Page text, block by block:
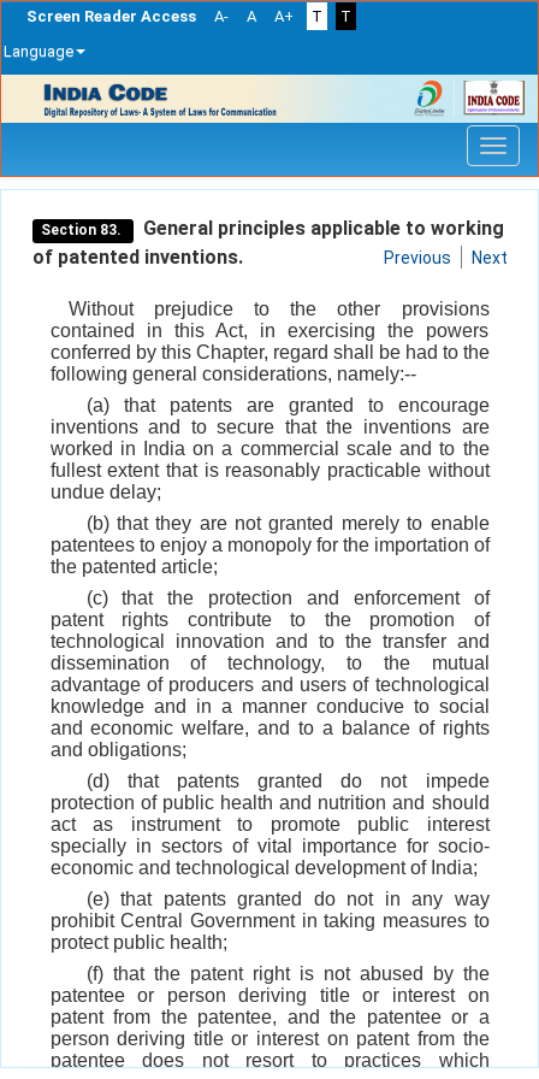
Screen Reader Access A- A A+ T
T
Language
navigation
Section 83.
General principles applicable to working
of patented inventions.
Previous Next
Without prejudice to the other provisions
contained in this Act, in exercising the powers
conferred by this Chapter, regard shall be had to the
following general considerations, namely:--
(a) that patents are granted to encourage
inventions and to secure that the inventions are
worked in India on a commercial scale and to the
fullest extent that is reasonably practicable without
undue delay;
(b) that they are not granted merely to enable
patentees to enjoy a monopoly for the importation of
the patented article;
(c) that the protection and enforcement of
patent rights contribute to the promotion of
technological innovation and to the transfer and
dissemination of technology, to the mutual
advantage of producers and users of technological
knowledge and in a manner conducive to social
and economic welfare, and to a balance of rights
and obligations;
(d) that patents granted do not impede
protection of public health and nutrition and should
act as instrument to promote public interest
specially in sectors of vital importance for socio-
economic and technological development of India;
(e) that patents granted do not in any way
prohibit Central Government in taking measures to
protect public health;
(f) that the patent right is not abused by the
patentee or person deriving title or interest on
patent from the patentee, and the patentee or a
person deriving title or interest on patent from the
patentee does not resort to practices which